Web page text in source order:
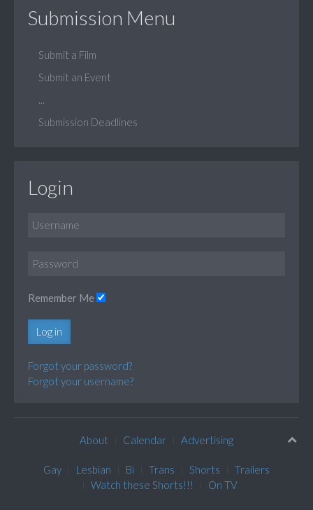
Submission Menu
Submit a Film
Submit an Event
Submission Deadlines
Login
Remember Me
Log in
Forgot your password?
Forgot your username?
About Calendar Advertising
Gay Lesbian Bi Trans Shorts
Trailers
Watch these Shorts!!!
On TV